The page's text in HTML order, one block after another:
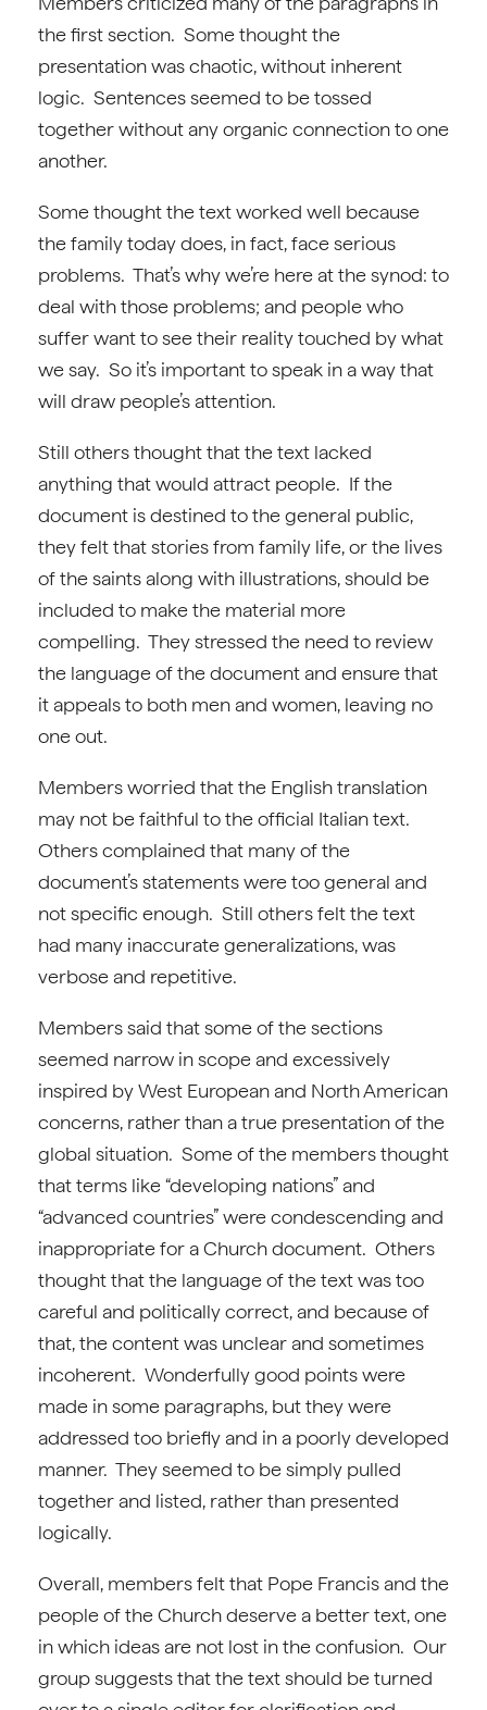
the first section. Some thought the
presentation was chaotic, without inherent
logic. Sentences seemed to be tossed
together without any organic connection to one
another.
Some thought the text worked well because
the family today does, in fact, face serious
problems. That’s why we’re here at the synod: to
deal with those problems; and people who
suffer want to see their reality touched by what
we say. So it’s important to speak in a way that
will draw people’s attention.
Still others thought that the text lacked
anything that would attract people. If the
document is destined to the general public,
they felt that stories from family life, or the lives
of the saints along with illustrations, should be
included to make the material more
compelling. They stressed the need to review
the language of the document and ensure that
it appeals to both men and women, leaving no
one out.
Members worried that the English translation
may not be faithful to the official Italian text.
Others complained that many of the
document’s statements were too general and
not specific enough. Still others felt the text
had many inaccurate generalizations, was
verbose and repetitive.
Members said that some of the sections
seemed narrow in scope and excessively
inspired by West European and North American
concerns, rather than a true presentation of the
global situation. Some of the members thought
that terms like “developing nations” and
“advanced countries” were condescending and
inappropriate for a Church document. Others
thought that the language of the text was too
careful and politically correct, and because of
that, the content was unclear and sometimes
incoherent. Wonderfully good points were
made in some paragraphs, but they were
addressed too briefly and in a poorly developed
manner. They seemed to be simply pulled
together and listed, rather than presented
logically.
Overall, members felt that Pope Francis and the
people of the Church deserve a better text, one
in which ideas are not lost in the confusion. Our
group suggests that the text should be turned